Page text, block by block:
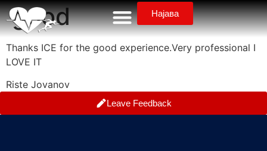
Најава
good
Thanks ICE for the good experience.Very professional I
LOVE IT
Riste Jovanov
Leave Feedback